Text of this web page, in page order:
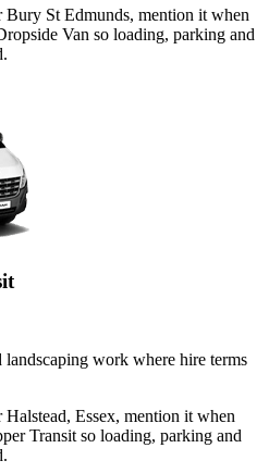
Bury St Edmunds, mention it when
Van so loading, parking and
work where hire terms
Essex, mention it when
Transit so loading, parking and